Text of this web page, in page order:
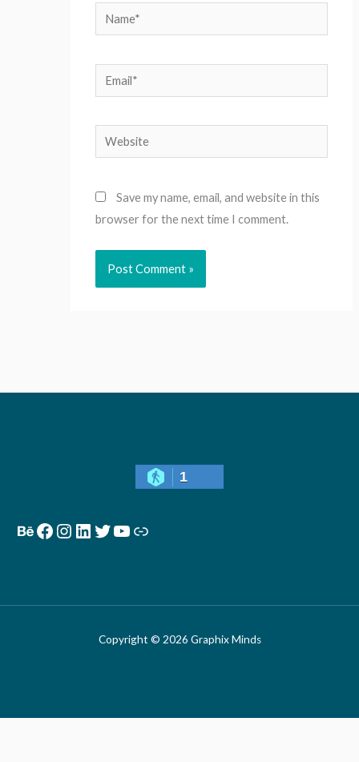
Name*
Email*
Website
Save my name, email, and website in this
browser for the next time I comment.
1
Copyright © 2026 Graphix Minds